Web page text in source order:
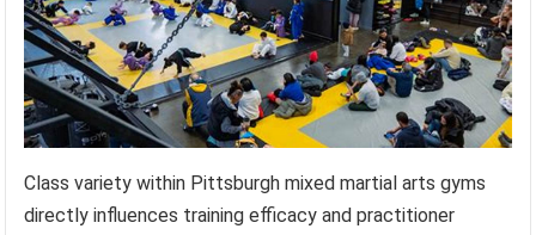
Class variety within Pittsburgh mixed martial arts gyms
directly influences training efficacy and practitioner